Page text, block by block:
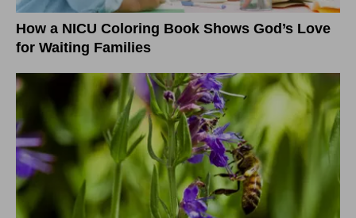
How a NICU Coloring Book Shows God’s Love
for Waiting Families